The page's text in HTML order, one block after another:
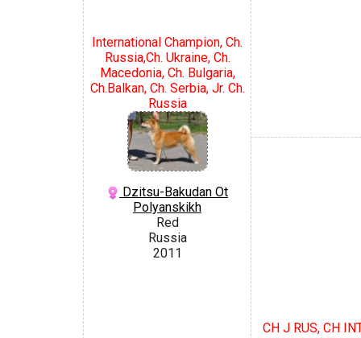
International Champion, Ch.
Russia,Ch. Ukraine, Ch.
Macedonia, Ch. Bulgaria,
Ch.Balkan, Ch. Serbia, Jr. Ch.
Russia
Dzitsu-Bakudan Ot
Polyanskikh
Red
Russia
2011
CH J RUS, CH